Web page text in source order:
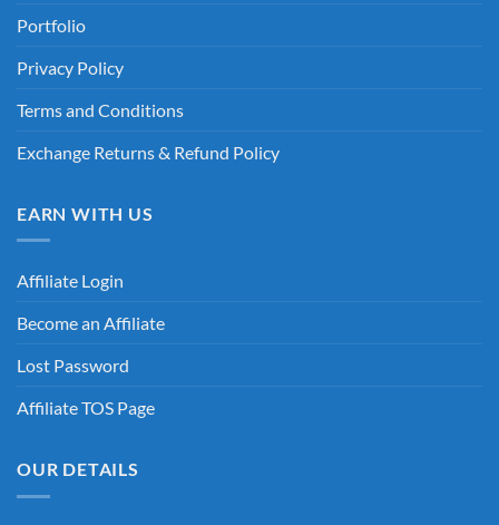
Portfolio
Privacy Policy
Terms and Conditions
Exchange Returns & Refund Policy
EARN WITH US
Affiliate Login
Become an Affiliate
Lost Password
Affiliate TOS Page
OUR DETAILS